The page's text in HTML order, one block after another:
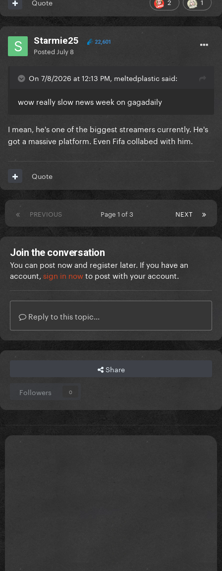
Starmie25 22,601
Posted July 8
On 7/8/2026 at 12:13 PM, meltedplastic said:
wow really slow news week on gagadaily
I mean, he's one of the biggest streamers currently. He's
got a massive platform. Even Fifa collabed with him.
Quote
PREVIOUS NEXT
Page 1 of 3
Join the conversation
You can post now and register later. If you have an
account, sign in nowto post with your account.
Reply to this topic...
Share
Followers 0